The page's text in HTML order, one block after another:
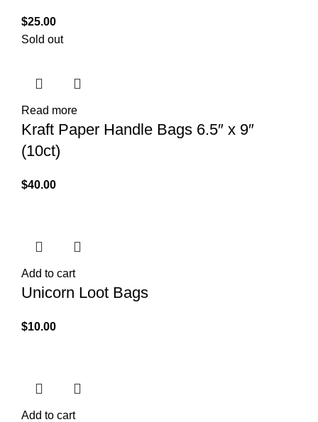
$25.00
Sold out
Read more
Kraft Paper Handle Bags 6.5″ x 9″
(10ct)
$40.00
Add to cart
Unicorn Loot Bags
$10.00
Add to cart